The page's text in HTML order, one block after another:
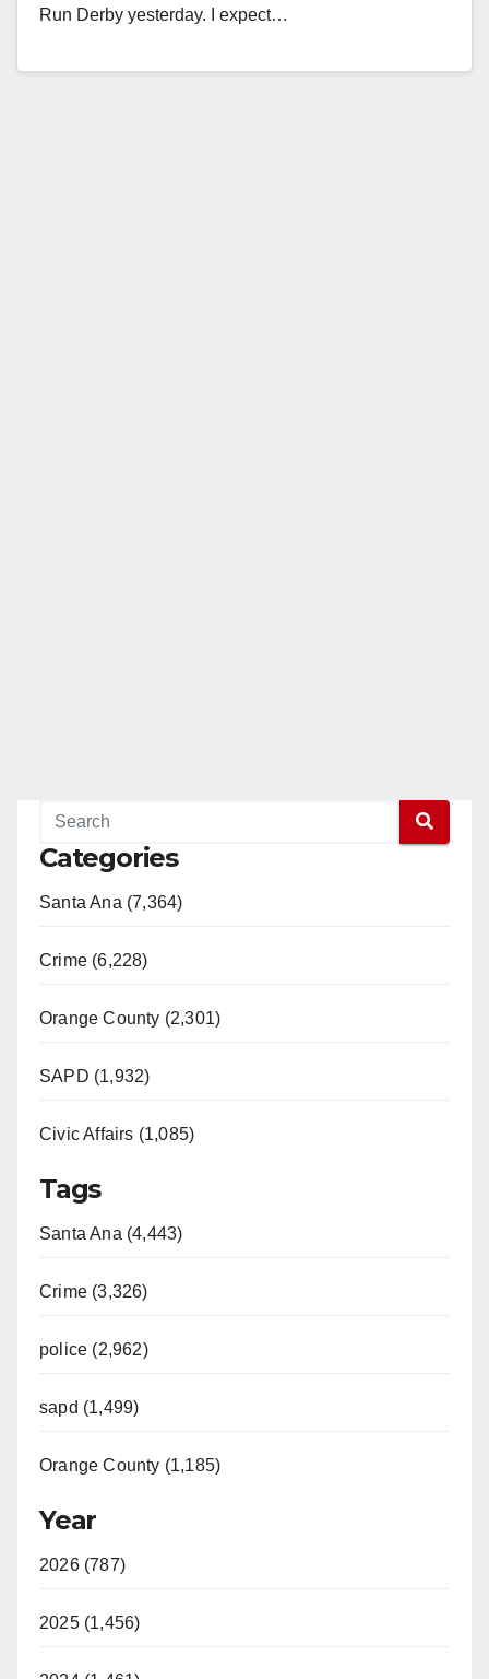
Run Derby yesterday. I expect…
Categories
Santa Ana (7,364)
Crime (6,228)
Orange County (2,301)
SAPD (1,932)
Civic Affairs (1,085)
Tags
Santa Ana (4,443)
Crime (3,326)
police (2,962)
sapd (1,499)
Orange County (1,185)
Year
2026 (787)
2025 (1,456)